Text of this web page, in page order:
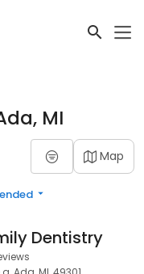
MI
Map
Dentistry